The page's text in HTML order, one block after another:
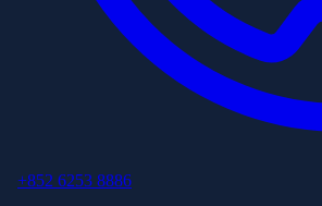
+852 6253 8886